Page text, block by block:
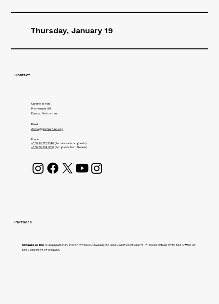
Thursday, January 19
Contact
Ukraine is You
Promenade 59
Davos, Switzerland
Email
davos@pinchukfund.org
Phone:
+380 96 173 5640(For international guests)
+380 50 234 9516(For guests from Ukraine)
Partners
Ukraine is You is organized by Victor Pinchuk Foundation and PinchukArtCentre in cooperation with the Office of
the President of Ukraine.